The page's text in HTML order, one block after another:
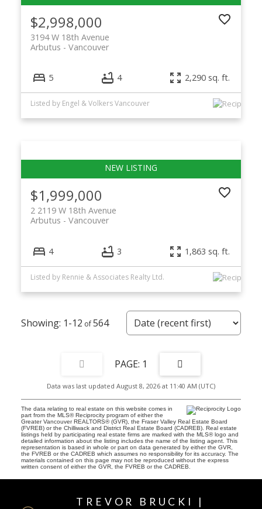
$2,998,000
3194 W 18th Avenue
Vancouver
Arbutus
5 4 2,290 sq. ft.
Listed by Engel & Volkers Vancouver
$1,999,000
2 2119 W 18th Avenue
Vancouver
Arbutus
4 3 1,863 sq. ft.
Listed by Rennie & Associates Realty Ltd.
1-12 564
1
Data was last updated August 8, 2026 at 11:40 AM (UTC)
The data relating to real estate on this website comes in
part from the MLS® Reciprocity program of either the
Greater Vancouver REALTORS® (GVR), the Fraser Valley Real Estate Board
(FVREB) or the Chilliwack and District Real Estate Board (CADREB). Real estate
listings held by participating real estate firms are marked with the MLS® logo and
detailed information about the listing includes the name of the listing agent. This
representation is based in whole or part on data generated by either the GVR,
the FVREB or the CADREB which assumes no responsibility for its accuracy. The
materials contained on this page may not be reproduced without the express
written consent of either the GVR, the FVREB or the CADREB.
TREVOR BRUCKI |